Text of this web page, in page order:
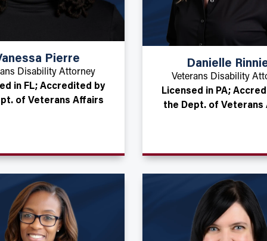
Pierre
Disability Attorney
in FL; Accredited by
of Veterans Affairs
Danielle
Veterans Disability
Licensed in PA;
the Dept. of Veterans